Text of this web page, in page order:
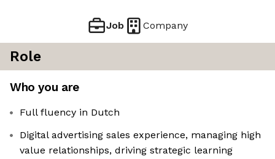
Job Company
Role
Who you are
Full fluency in Dutch
Digital advertising sales experience, managing high
value relationships, driving strategic learning